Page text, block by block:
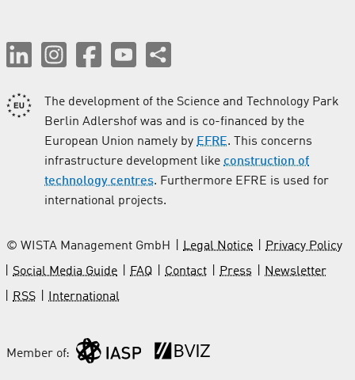
The development of the Science and Technology Park
Berlin Adlershof was and is co-financed by the
European Union namely by EFRE. This concerns
infrastructure development like construction of
technology centres. Furthermore EFRE is used for
international projects.
© WISTA Management GmbH Legal Notice
Privacy Policy
Social Media Guide
FAQ Contact Press
Newsletter
RSS
International
Member of: